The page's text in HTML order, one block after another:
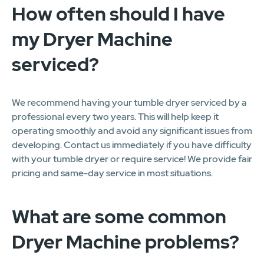
How often should I have
my Dryer Machine
serviced?
We recommend having your tumble dryer serviced by a
professional every two years. This will help keep it
operating smoothly and avoid any significant issues from
developing. Contact us immediately if you have difficulty
with your tumble dryer or require service! We provide fair
pricing and same-day service in most situations.
What are some common
Dryer Machine problems?